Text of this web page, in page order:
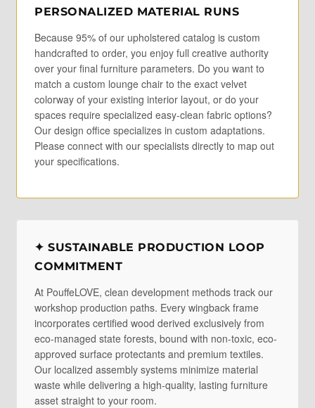
PERSONALIZED MATERIAL RUNS
Because 95% of our upholstered catalog is custom
handcrafted to order, you enjoy full creative authority
over your final furniture parameters. Do you want to
match a custom lounge chair to the exact velvet
colorway of your existing interior layout, or do your
spaces require specialized easy-clean fabric options?
Our design office specializes in custom adaptations.
Please connect with our specialists directly to map out
your specifications.
✦ SUSTAINABLE PRODUCTION LOOP
COMMITMENT
At PouffeLOVE, clean development methods track our
workshop production paths. Every wingback frame
incorporates certified wood derived exclusively from
eco-managed state forests, bound with non-toxic, eco-
approved surface protectants and premium textiles.
Our localized assembly systems minimize material
waste while delivering a high-quality, lasting furniture
asset straight to your room.